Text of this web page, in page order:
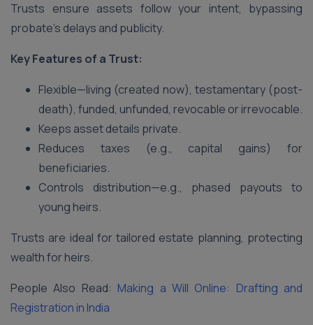
Trusts ensure assets follow your intent, bypassing
probate’s delays and publicity.
Key Features of a Trust:
Flexible—living (created now), testamentary (post-
death), funded, unfunded, revocable or irrevocable.
Keeps asset details private.
Reduces taxes (e.g., capital gains) for
beneficiaries.
Controls distribution—e.g., phased payouts to
young heirs.
Trusts are ideal for tailored estate planning, protecting
wealth for heirs.
People Also Read: Making a Will Online: Drafting and
Registration in India